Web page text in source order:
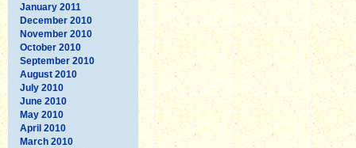
January 2011
December 2010
November 2010
October 2010
September 2010
August 2010
July 2010
June 2010
May 2010
April 2010
March 2010